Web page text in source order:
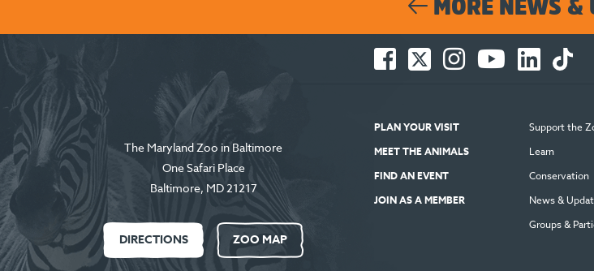
The Maryland Zoo in Baltimore
One Safari Place
Baltimore, MD 21217
DIRECTIONS ZOO MAP
new
window
new
window
Instagram
-
new
window
Tube
-
new
window
-
new
PLAN YOUR VISIT
MEET THE ANIMALS
FIND AN EVENT
JOIN AS A MEMBER
Support the
Learn
Conservation
News &
Groups &